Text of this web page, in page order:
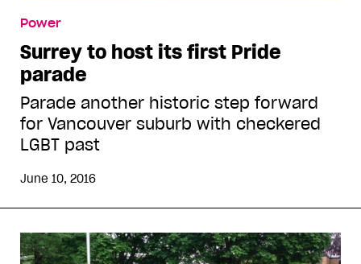
Power
Surrey to host its first Pride
parade
Parade another historic step forward
for Vancouver suburb with checkered
LGBT past
June 10, 2016